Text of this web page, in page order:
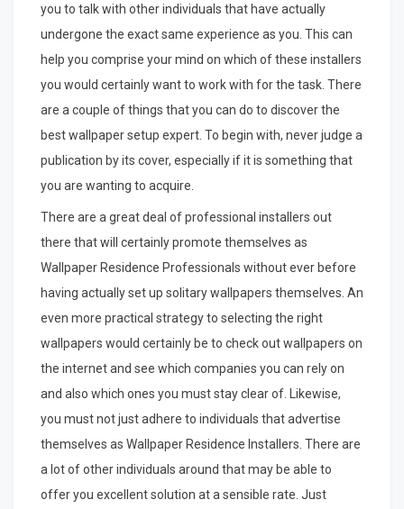
you to talk with other individuals that have actually
undergone the exact same experience as you. This can
help you comprise your mind on which of these installers
you would certainly want to work with for the task. There
are a couple of things that you can do to discover the
best wallpaper setup expert. To begin with, never judge a
publication by its cover, especially if it is something that
you are wanting to acquire.
There are a great deal of professional installers out
there that will certainly promote themselves as
Wallpaper Residence Professionals without ever before
having actually set up solitary wallpapers themselves. An
even more practical strategy to selecting the right
wallpapers would certainly be to check out wallpapers on
the internet and see which companies you can rely on
and also which ones you must stay clear of. Likewise,
you must not just adhere to individuals that advertise
themselves as Wallpaper Residence Installers. There are
a lot of other individuals around that may be able to
offer you excellent solution at a sensible rate. Just